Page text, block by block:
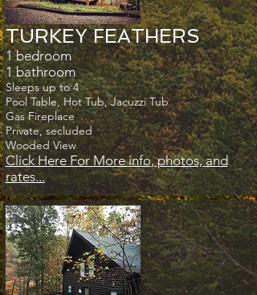
TURKEY FEATHERS
1 bedroom
1 bathroom
Sleeps up to 4
Pool Table, Hot Tub, Jacuzzi Tub
Gas Fireplace
Private, secluded
Wooded View
Click Here For More info, photos, and
rates...